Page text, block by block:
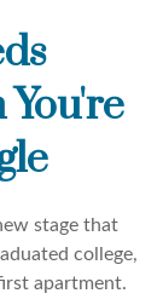
stage that
college,
apartment.